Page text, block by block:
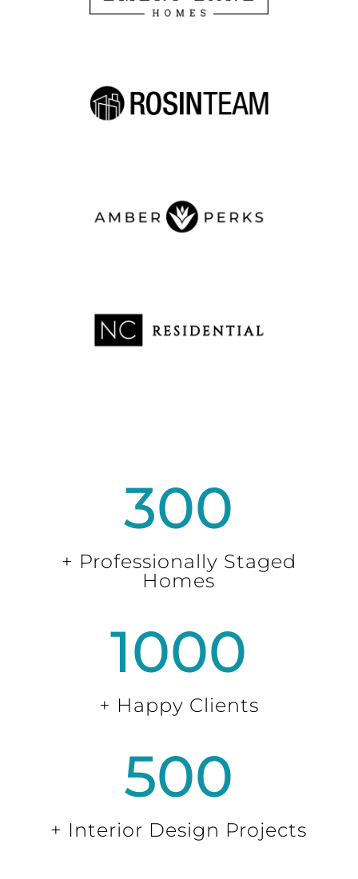
300
+ Professionally Staged
Homes
1000
+ Happy Clients
500
+ Interior Design Projects